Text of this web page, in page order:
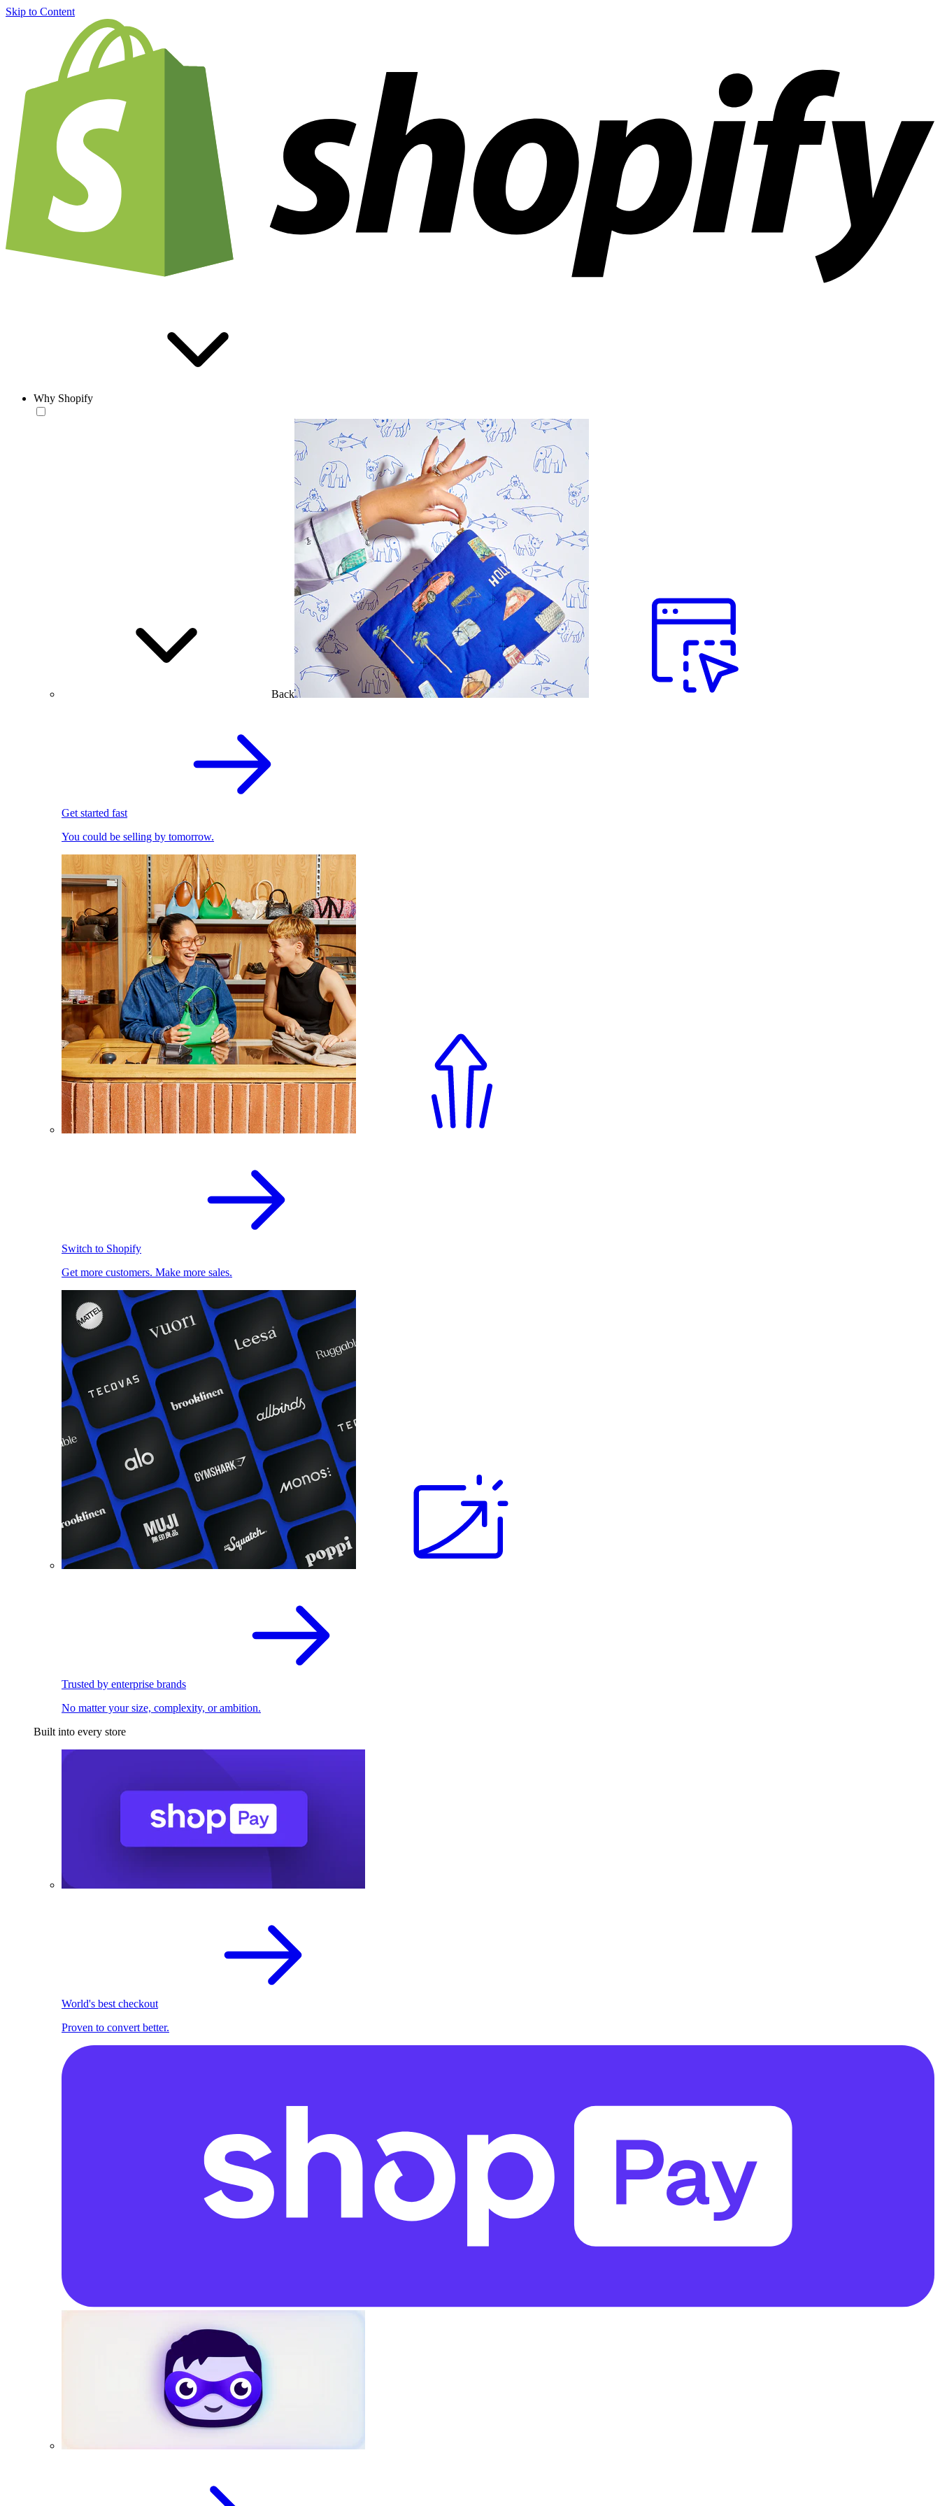
Skip to Content
Why Shopify
Back
Get started fast
You could be selling by tomorrow.
Switch to Shopify
Get more customers. Make more sales.
Trusted by enterprise brands
No matter your size, complexity, or ambition.
Built into every store
World's best checkout
Proven to convert better.